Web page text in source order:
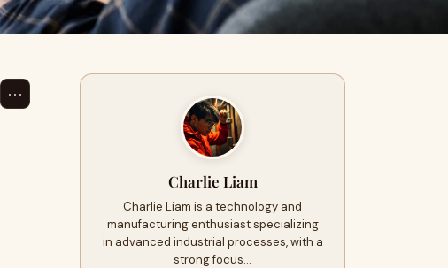
⋯
Charlie Liam
Charlie Liam is a technology and
manufacturing enthusiast specializing
in advanced industrial processes, with a
strong focus…